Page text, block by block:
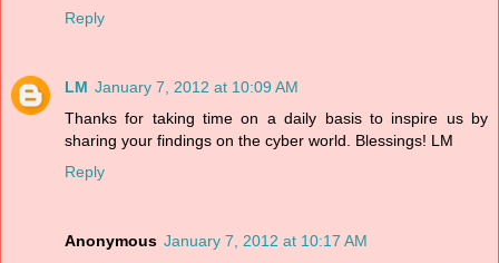
Reply
LM January 7, 2012 at 10:09 AM
Thanks for taking time on a daily basis to inspire us by
sharing your findings on the cyber world. Blessings! LM
Reply
Anonymous January 7, 2012 at 10:17 AM